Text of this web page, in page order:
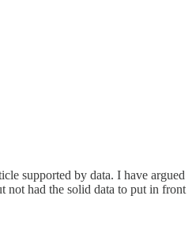
supported by data. I have argued
not had the solid data to put in front